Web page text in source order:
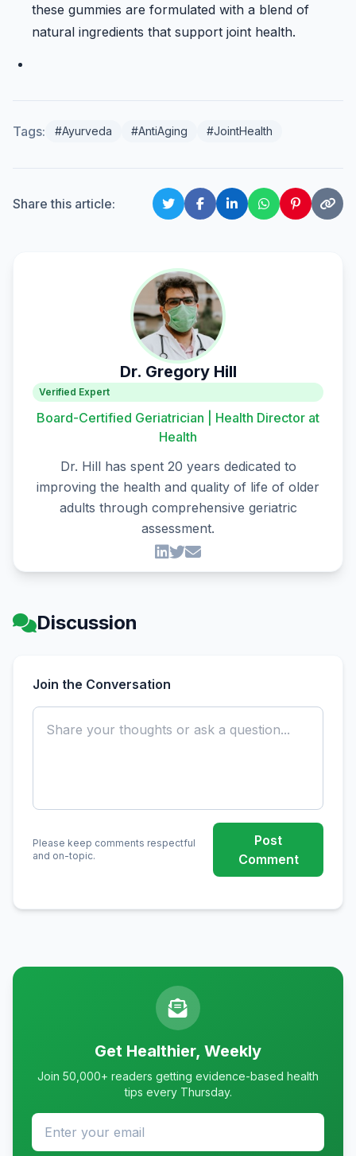
these gummies are formulated with a blend of
natural ingredients that support joint health.
Tags: #Ayurveda #AntiAging #JointHealth
Share this article:
Dr. Gregory Hill
Verified Expert
Board-Certified Geriatrician | Health Director at
Health
Dr. Hill has spent 20 years dedicated to
improving the health and quality of life of older
adults through comprehensive geriatric
assessment.
Discussion
Join the Conversation
Please keep comments respectful
and on-topic.
Post
Comment
Get Healthier, Weekly
Join 50,000+ readers getting evidence-based health
tips every Thursday.